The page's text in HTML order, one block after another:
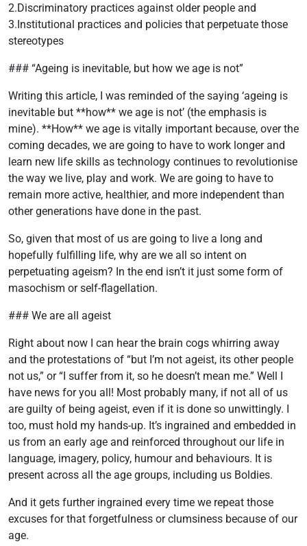
2.Discriminatory practices against older people and
3.Institutional practices and policies that perpetuate those
stereotypes
### “Ageing is inevitable, but how we age is not”
Writing this article, I was reminded of the saying ‘ageing is
inevitable but **how** we age is not’ (the emphasis is
mine). **How** we age is vitally important because, over the
coming decades, we are going to have to work longer and
learn new life skills as technology continues to revolutionise
the way we live, play and work. We are going to have to
remain more active, healthier, and more independent than
other generations have done in the past.
So, given that most of us are going to live a long and
hopefully fulfilling life, why are we all so intent on
perpetuating ageism? In the end isn’t it just some form of
masochism or self-flagellation.
### We are all ageist
Right about now I can hear the brain cogs whirring away
and the protestations of “but I’m not ageist, its other people
not us,” or “I suffer from it, so he doesn’t mean me.” Well I
have news for you all! Most probably many, if not all of us
are guilty of being ageist, even if it is done so unwittingly. I
too, must hold my hands-up. It’s ingrained and embedded in
us from an early age and reinforced throughout our life in
language, imagery, policy, humour and behaviours. It is
present across all the age groups, including us Boldies.
And it gets further ingrained every time we repeat those
excuses for that forgetfulness or clumsiness because of our
age.